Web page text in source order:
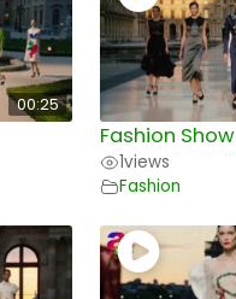
00:25
Fashion Show
1views
Fashion